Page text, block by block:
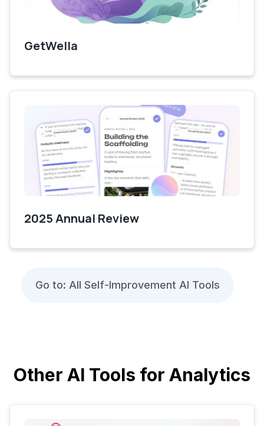
GetWella
2025 Annual Review
Go to: All Self-Improvement AI Tools
Other AI Tools for Analytics